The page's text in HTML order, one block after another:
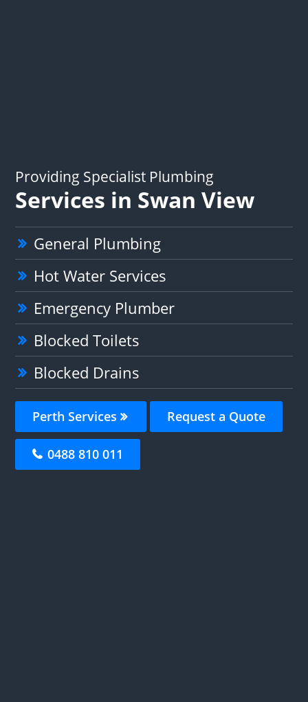
Providing Specialist Plumbing
Services in Swan View
General Plumbing
Hot Water Services
Emergency Plumber
Blocked Toilets
Blocked Drains
Perth Services Request a Quote
0488 810 011